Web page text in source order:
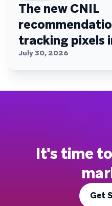
The new CNIL
tracking pixels
July 30, 2026
It's time
Get